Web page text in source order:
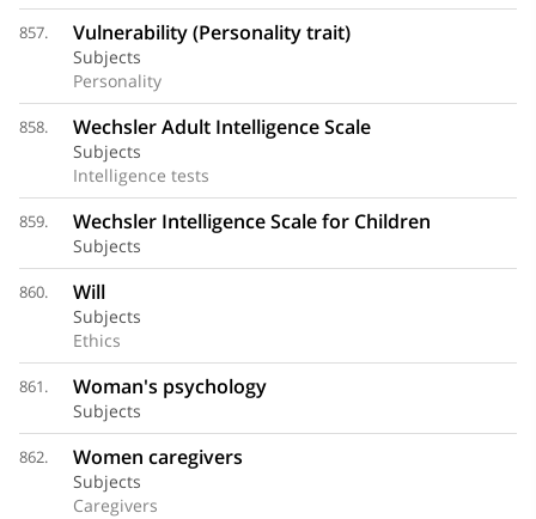
857. Vulnerability (Personality trait)
Subjects
Personality
858. Wechsler Adult Intelligence Scale
Subjects
Intelligence tests
859. Wechsler Intelligence Scale for Children
Subjects
860. Will
Subjects
Ethics
861. Woman's psychology
Subjects
862. Women caregivers
Subjects
Caregivers